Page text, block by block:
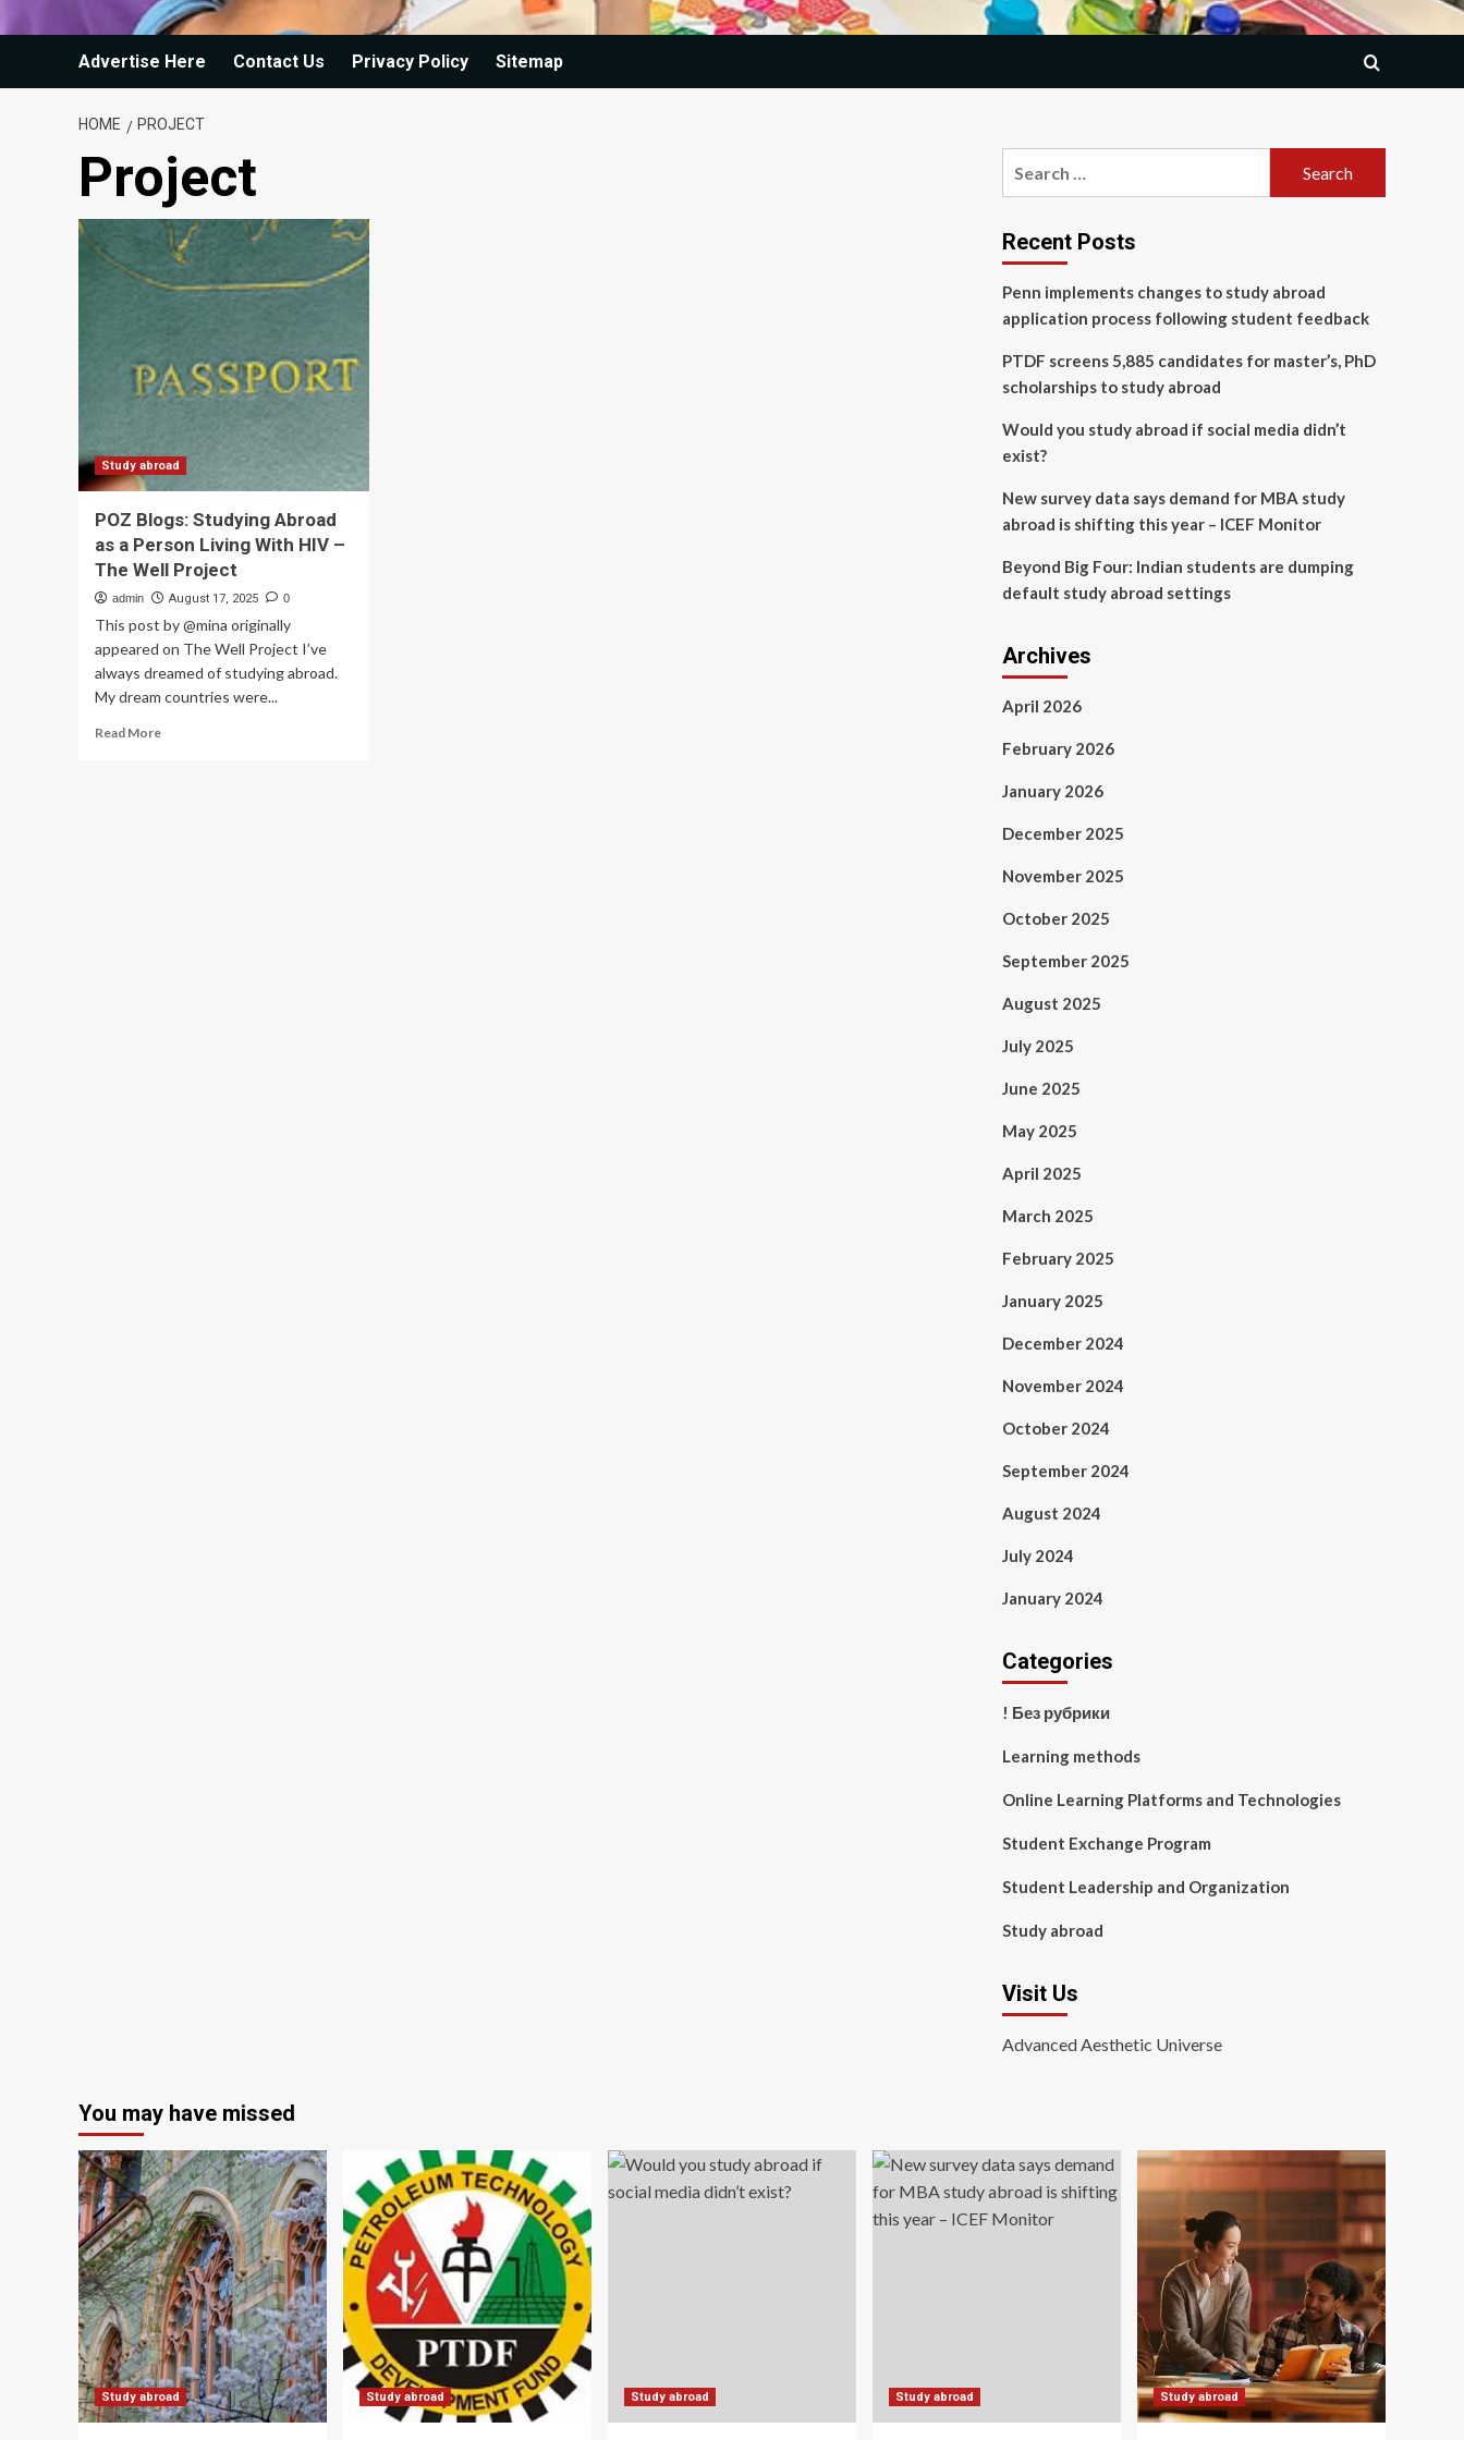
Advertise Here Contact Us Privacy Policy Sitemap
HOME PROJECT
Project
Study abroad
POZ Blogs: Studying Abroad
as a Person Living With HIV –
The Well Project
admin August 17, 2025 0
This post by @mina originally
appeared on The Well Project I’ve
always dreamed of studying abroad.
My dream countries were...
Read MoreRead
Recent Posts
Penn implements changes to study abroad
application process following student feedback
PTDF screens 5,885 candidates for master’s, PhD
scholarships to study abroad
Would you study abroad if social media didn’t
exist?
New survey data says demand for MBA study
abroad is shifting this year – ICEF Monitor
Beyond Big Four: Indian students are dumping
default study abroad settings
Archives
April 2026
February 2026
January 2026
December 2025
November 2025
October 2025
September 2025
August 2025
July 2025
June 2025
May 2025
April 2025
March 2025
February 2025
January 2025
December 2024
November 2024
October 2024
September 2024
August 2024
July 2024
January 2024
Categories
! Без рубрики
Learning methods
Online Learning Platforms and Technologies
Student Exchange Program
Student Leadership and Organization
Study abroad
Visit Us
Advanced Aesthetic Universe
You may have missed
Study abroad Study abroad Study abroad Study abroad Study abroad